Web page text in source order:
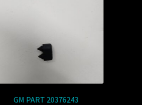
GM PART 20376243